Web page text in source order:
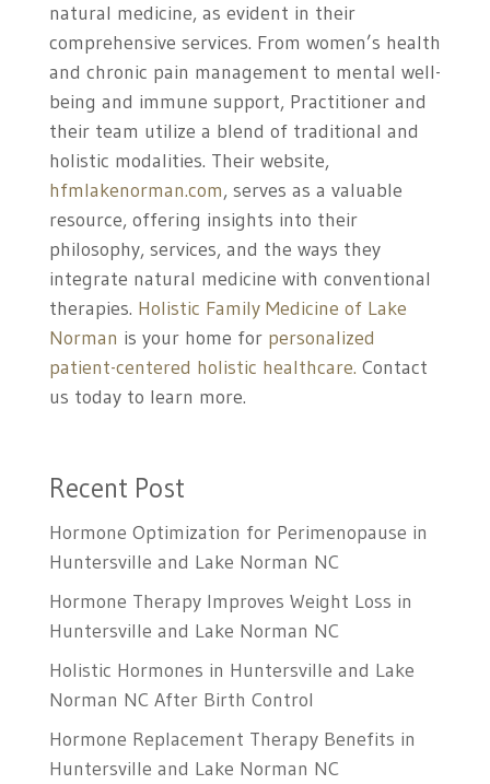
natural medicine, as evident in their
comprehensive services. From women’s health
and chronic pain management to mental well-
being and immune support, Practitioner and
their team utilize a blend of traditional and
holistic modalities. Their website,
hfmlakenorman.com, serves as a valuable
resource, offering insights into their
philosophy, services, and the ways they
integrate natural medicine with conventional
therapies. Holistic Family Medicine of Lake
Norman is your home for personalized
patient-centered holistic healthcare. Contact
us today to learn more.
Recent Post
Hormone Optimization for Perimenopause in
Huntersville and Lake Norman NC
Hormone Therapy Improves Weight Loss in
Huntersville and Lake Norman NC
Holistic Hormones in Huntersville and Lake
Norman NC After Birth Control
Hormone Replacement Therapy Benefits in
Huntersville and Lake Norman NC